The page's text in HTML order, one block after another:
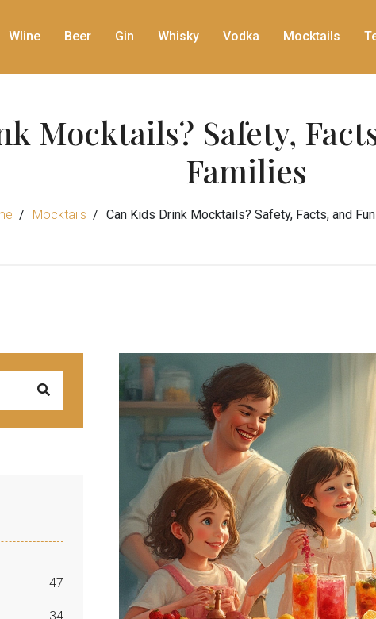
WIine Beer Gin Whisky Vodka Mocktails
Mocktails? Safety,
Families
Mocktails Can Kids Drink Mocktails? Safety, Facts, and
47